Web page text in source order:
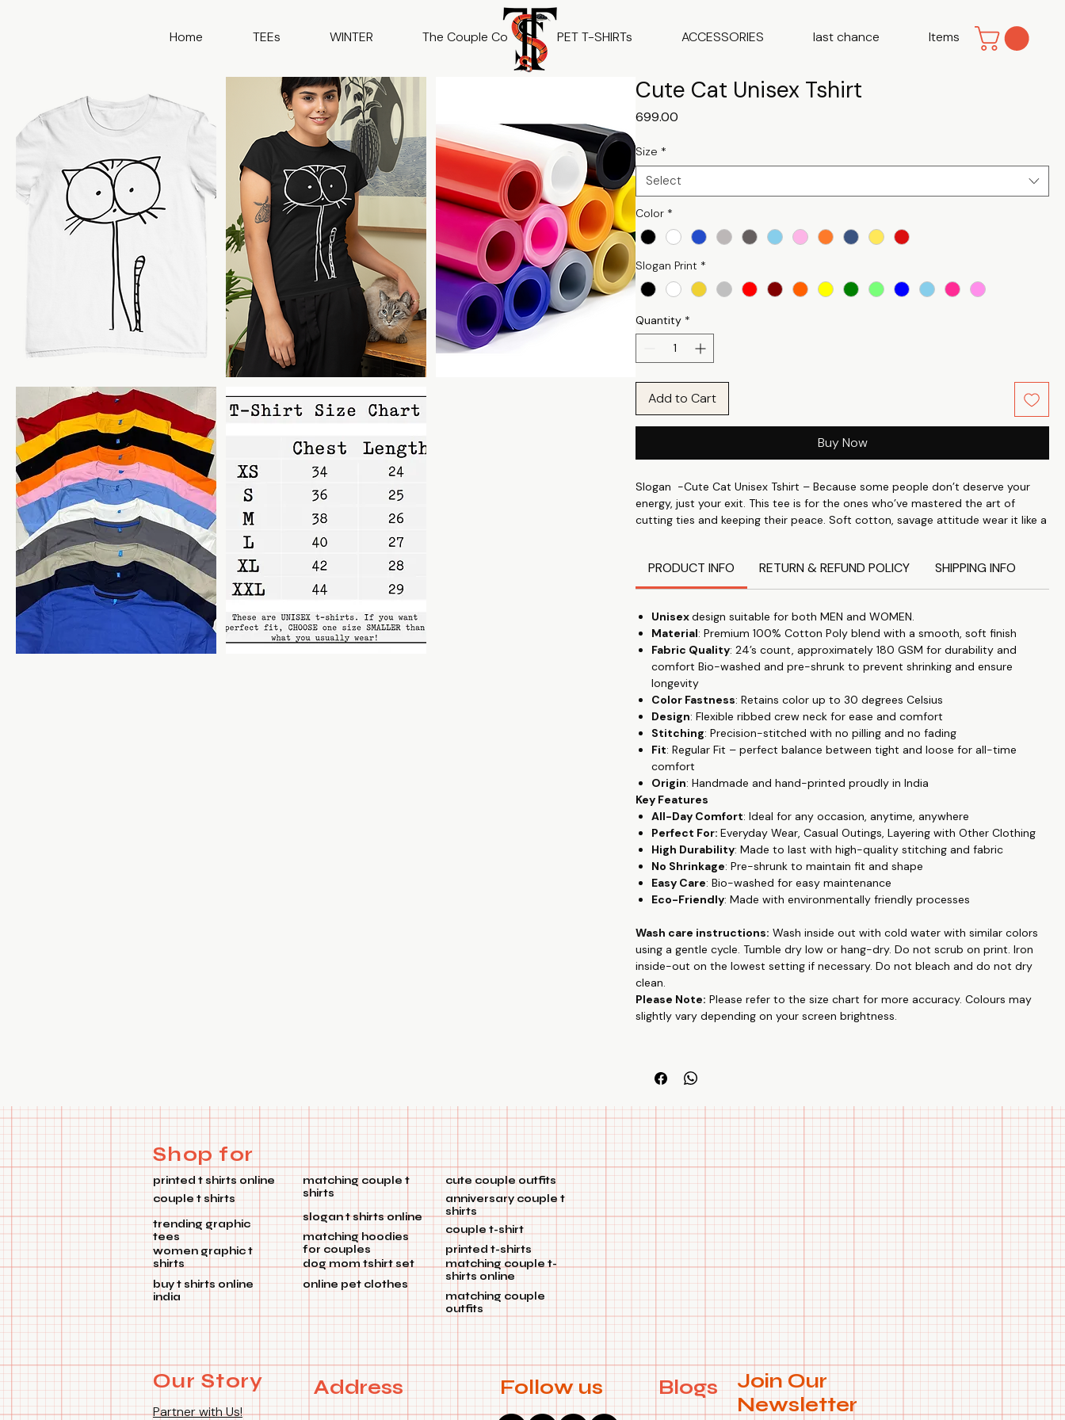
Home TEEs WINTER The Couple Co PET T-SHIRTs ACCESSORIES last chance Items
Cute Cat Unisex Tshirt
₹699.00
Size *
Select
Color *
Slogan Print *
Quantity *
Add to Cart
Buy Now
Slogan -Cute Cat Unisex Tshirt – Because some people don’t deserve your
energy, just your exit. This tee is for the ones who’ve mastered the art of
cutting ties and keeping their peace. Soft cotton, savage attitude wear it like a
Express your individuality with what you wear. Wear your attitude, your style
and your mood on your t-shirt Slow Living with our unique range slogans,
in park, wear our tees anywhere & make a statement.
Discover the perfect blend of style and comfort with our classic roundneck T-
shirt, designed for timeless appeal and versatility. "Let your T-shirt do the
talking" with this trendy, high-quality tee that effortlessly transitions from
everyday wear to special occasions. Our tshirts are designed for everyday
wear, from the casual office wear to date night. Made with luxury pre-washed
premium cotton fabric this is super soft and breathable. Regular fit which
gives the flowy feel. Featuring half sleeves, this T-shirt is ideal for all seasons,
keeping you cool in the summer and easily layered in colder months.
Crafted from a smooth and soft 100% Cotton Poly fabric blend, this T-shirt
provides unparalleled comfort and breathability. Its durable material ensures it
remains a staple in your wardrobe for years to come. Our T-shirt boasts
exceptional color fastness, with prints that resist fading even after multiple
washes, maintaining their vibrant look up to 30 degrees Celsius.
Whether you're into trendy slogan tees, printed designs, or graphic high-
quality tees, this T-shirt is the perfect addition to your collection. Handmade
contemporary style, making it a must-have for fashion enthusiasts who
appreciate comfort and quality.
Check out more collection like couple matching outfits, family tshirts, pet
clothing, hand emboidered, hand painted , and many more at
www.theteeshop.in.
customization request.
PRODUCT INFO RETURN & REFUND POLICY SHIPPING INFO
Unisexdesign suitable for both MEN and WOMEN.
Material: Premium 100% Cotton Poly blend with a smooth, soft finish
Fabric Quality: 24’s count, approximately 180 GSM for durability and
comfort Bio-washed and pre-shrunk to prevent shrinking and ensure
longevity
Color Fastness: Retains color up to 30 degrees Celsius
Design: Flexible ribbed crew neck for ease and comfort
Stitching: Precision-stitched with no pilling and no fading
Fit: Regular Fit – perfect balance between tight and loose for all-time
comfort
Origin: Handmade and hand-printed proudly in India
Key Features
All-Day Comfort: Ideal for any occasion, anytime, anywhere
Perfect For:Everyday Wear, Casual Outings, Layering with Other Clothing
High Durability: Made to last with high-quality stitching and fabric
No Shrinkage: Pre-shrunk to maintain fit and shape
Easy Care: Bio-washed for easy maintenance
Eco-Friendly: Made with environmentally friendly processes
Wash care instructions: Wash inside out with cold water with similar colors
using a gentle cycle. Tumble dry low or hang-dry. Do notscrub on print. Iron
inside-out on the lowest setting if necessary. Do not bleach and do not dry
clean.
Please Note: Please refer to the size chart for more accuracy.Colours may
slightly vary depending on your screen brightness.
Shop for
printed t shirts online
couple t shirts
trending graphic
tees
women graphic t
shirts
buy t shirts online
india
matching couple t
shirts
slogan t shirts online
matching hoodies
for couples
dog mom tshirt set
online pet clothes
cute couple outfits
anniversary couple t
shirts
couple t-shirt
printed t-shirts
matching couple t-
shirts online
matching couple
outfits
Our Story Address
Partner with Us!
Follow us Blogs
Join Our
Newsletter